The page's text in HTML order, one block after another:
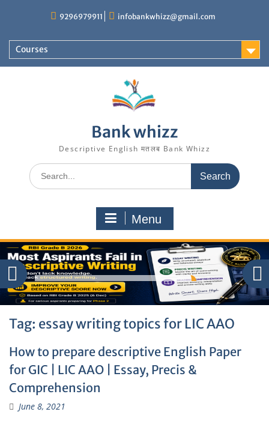
9296979911 infobankwhizz@gmail.com
Courses
Bank whizz
Descriptive English मतलब Bank Whizz
Search
for:
Menu
Tag: essay writing topics for LIC AAO
How to prepare descriptive English Paper
for GIC | LIC AAO | Essay, Precis &
Comprehension
June 8, 2021